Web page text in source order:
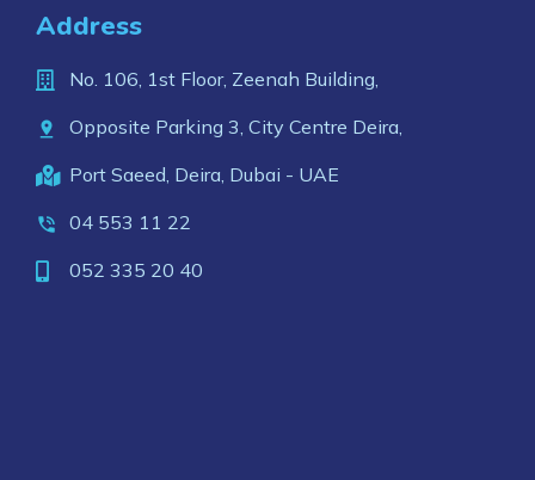
Address
No. 106, 1st Floor, Zeenah Building,
Opposite Parking 3, City Centre Deira,
Port Saeed, Deira, Dubai - UAE
04 553 11 22
052 335 20 40